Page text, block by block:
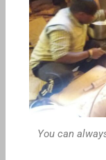
You can